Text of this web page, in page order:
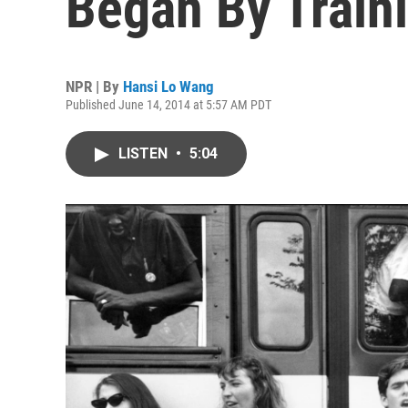
NPR | By Hansi Lo Wang
Published June 14, 2014 at 5:57 AM PDT
LISTEN • 5:04